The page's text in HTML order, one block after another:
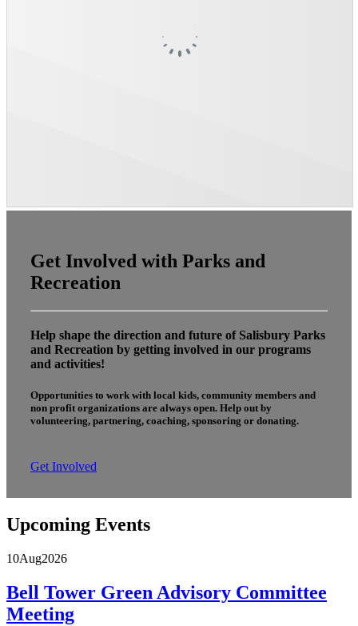
Get Involved with Parks and
Recreation
Help shape the direction and future of Salisbury Parks
and Recreation by getting involved in our programs
and activities!
Opportunities to work with local kids, community members and
non profit organizations are always open. Help out by
volunteering, partnering, coaching, sponsoring or donating.
Get Involved
Upcoming Events
10Aug2026
Bell Tower Green Advisory Committee
Meeting